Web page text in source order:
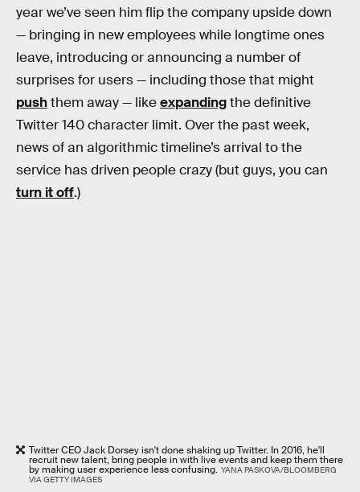
year we’ve seen him flip the company upside down
— bringing in new employees while longtime ones
leave, introducing or announcing a number of
surprises for users — including those that might
pushthem away — likeexpandingthe definitive
Twitter 140 character limit. Over the past week,
news of an algorithmic timeline’s arrival to the
service has driven people crazy (but guys, you can
turn it off.)
Twitter CEO Jack Dorsey isn't done shaking up Twitter. In 2016, he'll
recruit new talent, bring people in with live events and keep them there
by making user experience less confusing. YANA PASKOVA/BLOOMBERG
VIA GETTY IMAGES